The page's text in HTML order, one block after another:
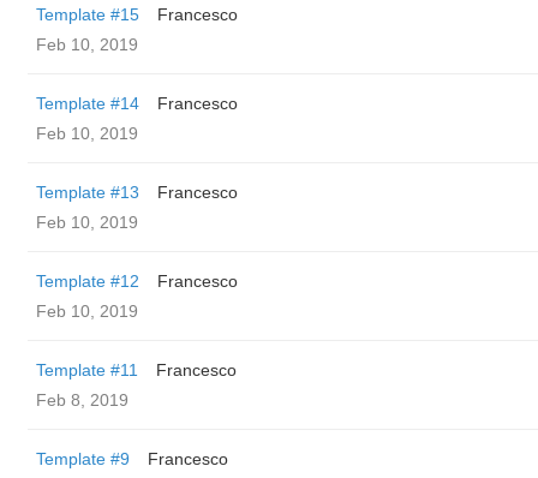
Template #15
Francesco
Feb 10, 2019
Template #14
Francesco
Feb 10, 2019
Template #13
Francesco
Feb 10, 2019
Template #12
Francesco
Feb 10, 2019
Template #11
Francesco
Feb 8, 2019
Template #9
Francesco